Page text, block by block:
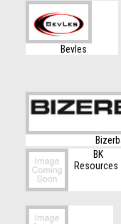
Bevles
BK
Resources